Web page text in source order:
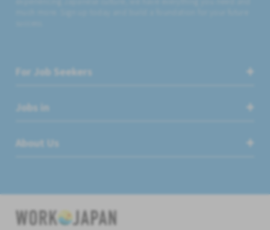
For Job Seekers
Jobs in
About Us